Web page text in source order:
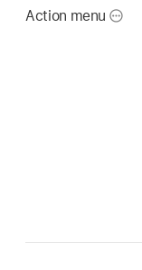
Action menu